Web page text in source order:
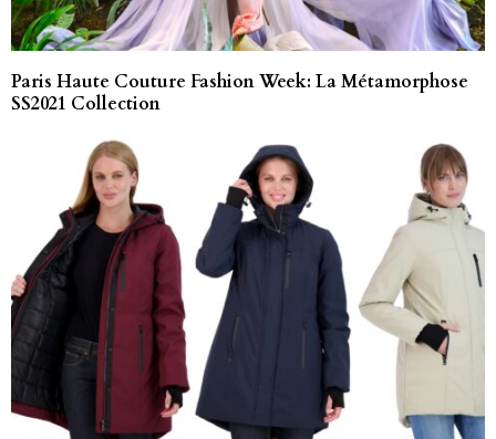
Paris Haute Couture Fashion Week: La Métamorphose
SS2021 Collection